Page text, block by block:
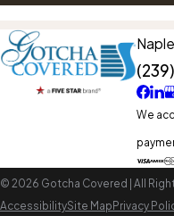
We
© 2026 Gotcha Covered | All
AccessibilitySite Map Privacy